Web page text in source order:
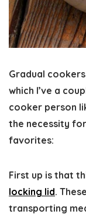
Gradual
which I’ve a
cooker person
the necessity for
favorites:
First up is that
locking lid.
transporting